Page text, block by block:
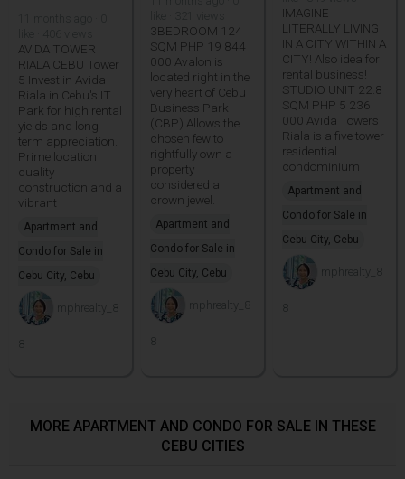
AVIDA TOWER
RIALA CEBU Tower
5 Invest in Avida
Riala in Cebu's IT
Park for high rental
yields and long
term appreciation.
Prime location
quality
construction and a
vibrant
Apartment and
Condo for Sale in
Cebu City, Cebu
mphrealty_8
8
3BEDROOM 124
SQM PHP 19 844
000 Avalon is
located right in the
very heart of Cebu
Business Park
(CBP) Allows the
chosen few to
rightfully own a
property
considered a
crown jewel.
Apartment and
Condo for Sale in
Cebu City, Cebu
mphrealty_8
8
IMAGINE
LITERALLY LIVING
IN A CITY WITHIN A
CITY! Also idea for
rental business!
STUDIO UNIT 22.8
SQM PHP 5 236
000 Avida Towers
Riala is a five tower
residential
condominium
Apartment and
Condo for Sale in
Cebu City, Cebu
mphrealty_8
8
MORE APARTMENT AND CONDO FOR SALE IN THESE
CEBU CITIES